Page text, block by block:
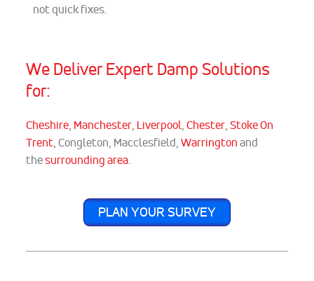
not quick fixes.
We Deliver Expert Damp Solutions
for:
Cheshire, Manchester, Liverpool,Chester,Stoke On
Trent, Congleton, Macclesfield,Warringtonand
thesurrounding area.
PLAN YOUR SURVEY